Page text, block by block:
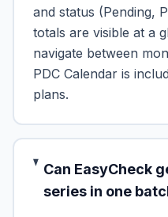
and status (Pending,
totals are visible at a
navigate between
PDC Calendar is
plans.
Can EasyCheck
series in one